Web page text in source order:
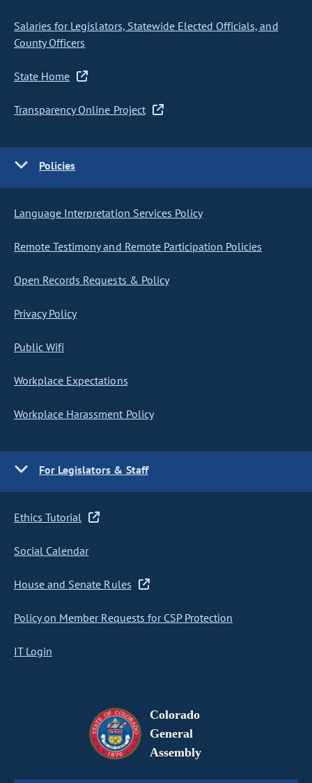
Salaries for Legislators, Statewide Elected Officials, and
County Officers
State Home
Transparency Online Project
Policies
Language Interpretation Services Policy
Remote Testimony and Remote Participation Policies
Open Records Requests & Policy
Privacy Policy
Public Wifi
Workplace Expectations
Workplace Harassment Policy
For Legislators & Staff
Ethics Tutorial
Social Calendar
House and Senate Rules
Policy on Member Requests for CSP Protection
IT Login
Colorado
General
Assembly